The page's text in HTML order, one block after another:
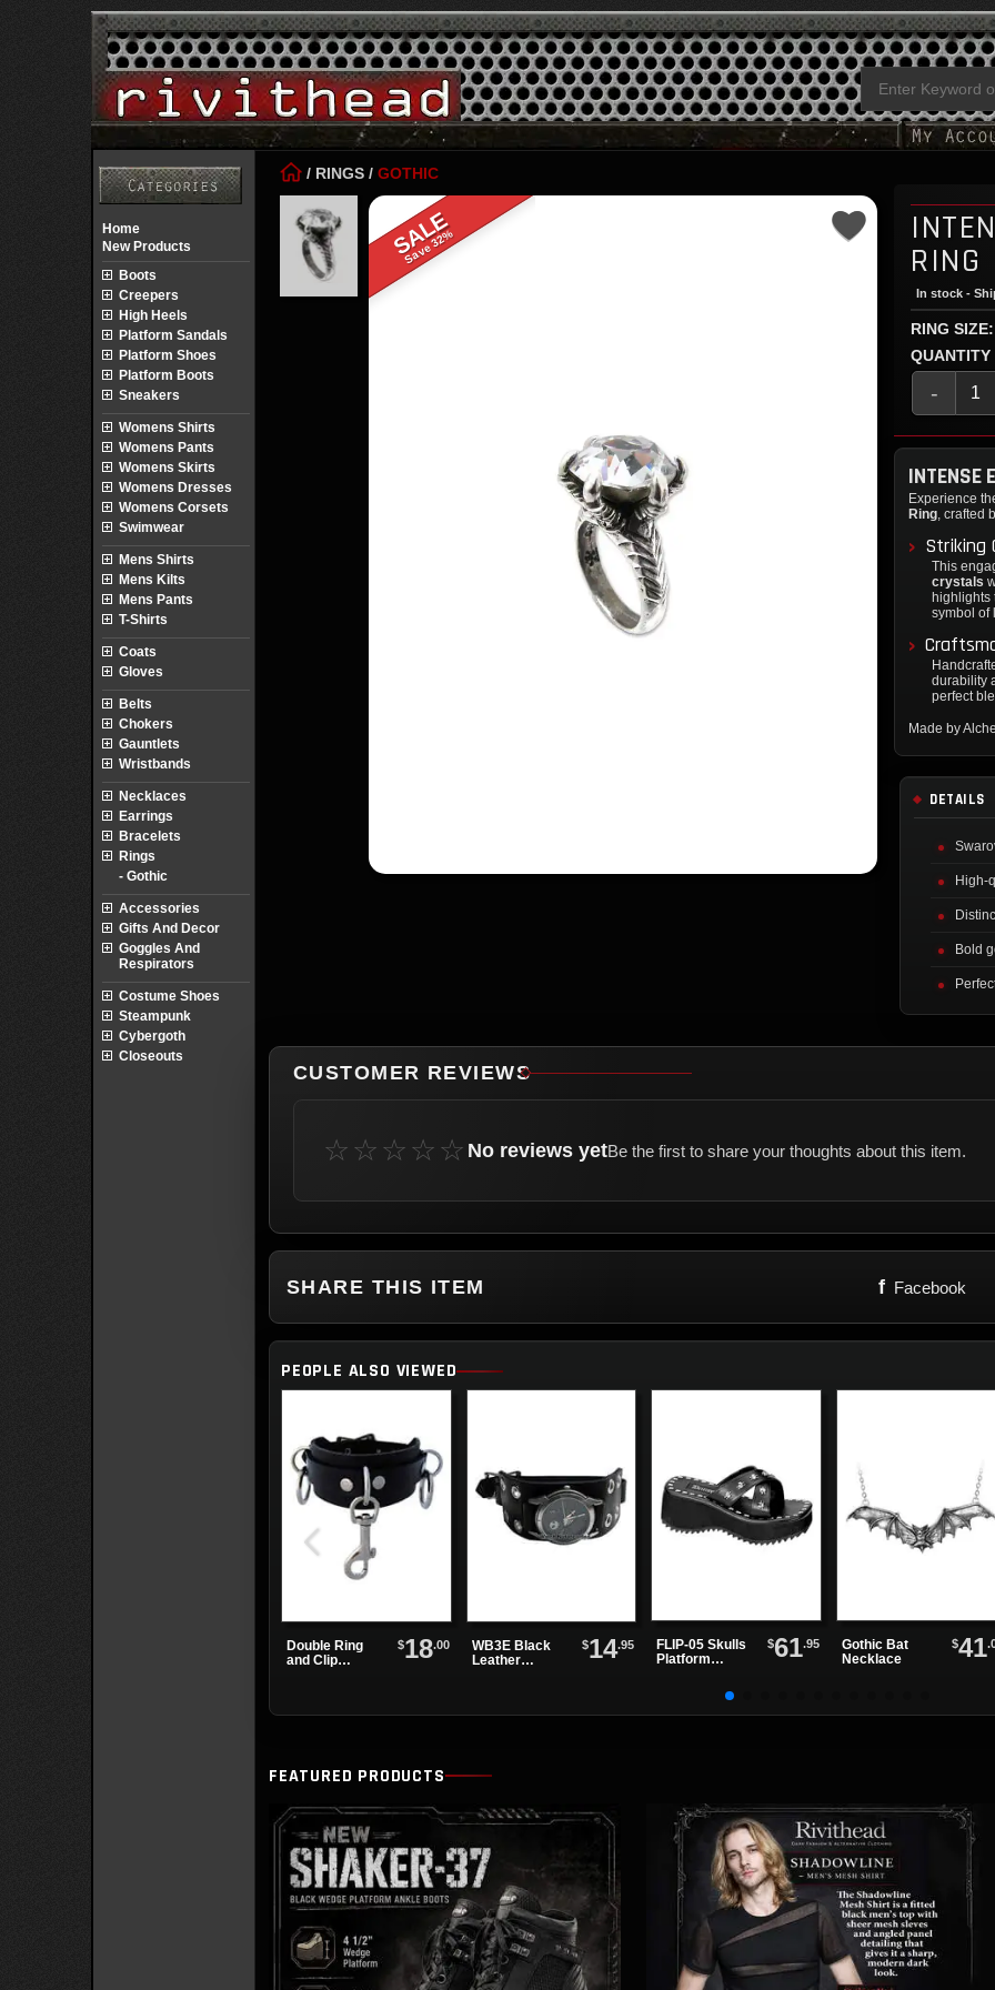
/ RINGS / GOTHIC
SALE
Save 32% RING
In stock -
RING
QUANTITY
-
INTENSE
Experience
Ring, crafted
Striking
This
crystals
highlights
symbol of
durability
perfect
Made by
DETAILS
High-
Bold
CUSTOMER REVIEWS
☆☆☆☆☆ No reviews yetBe the first to share your thoughts about this item.
SHARE THIS ITEM f Facebook
PEOPLE ALSO VIEWED
Double Ring
and Clip
$18.00
WB3E Black
Leather
$14.95
FLIP-05 Skulls
Platform
$61.95
Gothic Bat
Necklace
$41
FEATURED PRODUCTS
Home
New Products
Boots
Creepers
High Heels
Platform Sandals
Platform Shoes
Platform Boots
Sneakers
Womens Shirts
Womens Pants
Womens Skirts
Womens Dresses
Womens Corsets
Swimwear
Mens Shirts
Mens Kilts
Mens Pants
T-Shirts
Coats
Gloves
Belts
Chokers
Gauntlets
Wristbands
Necklaces
Earrings
Bracelets
Rings
- Gothic
Accessories
Gifts And Decor
Goggles And
Respirators
Costume Shoes
Steampunk
Cybergoth
Closeouts